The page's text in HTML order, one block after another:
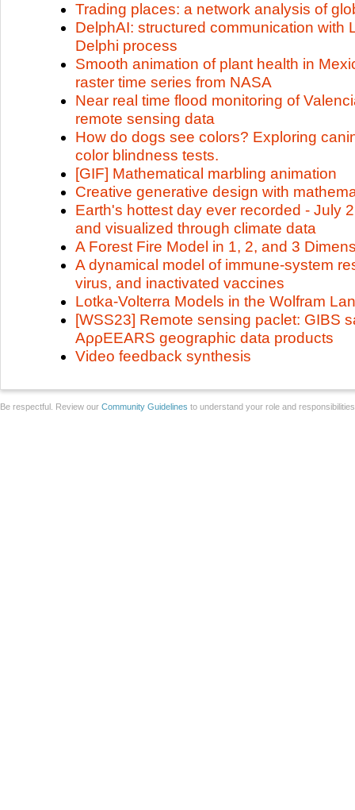
Trading places: a network analysis of
DelphAI: structured communication with
Delphi process
Smooth animation of plant health in
raster time series from NASA
Near real time flood monitoring of
remote sensing data
How do dogs see colors? Exploring
color blindness tests.
[GIF] Mathematical marbling animation
Creative generative design with
Earth's hottest day ever recorded - July
and visualized through climate data
A Forest Fire Model in 1, 2, and 3
A dynamical model of immune-system
virus, and inactivated vaccines
Lotka-Volterra Models in the Wolfram
[WSS23] Remote sensing paclet: GIBS
AρρEEARS geographic data products
Video feedback synthesis
Be respectful. Review our Community Guidelines to understand your role and